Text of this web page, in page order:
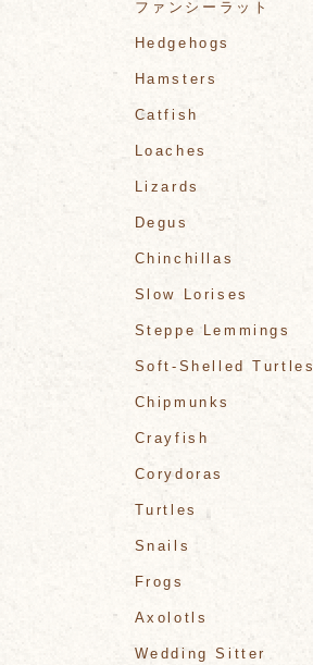
ファンシーラット
Hedgehogs
Hamsters
Catfish
Loaches
Lizards
Degus
Chinchillas
Slow Lorises
Steppe Lemmings
Soft-Shelled Turtles
Chipmunks
Crayfish
Corydoras
Turtles
Snails
Frogs
Axolotls
Wedding Sitter